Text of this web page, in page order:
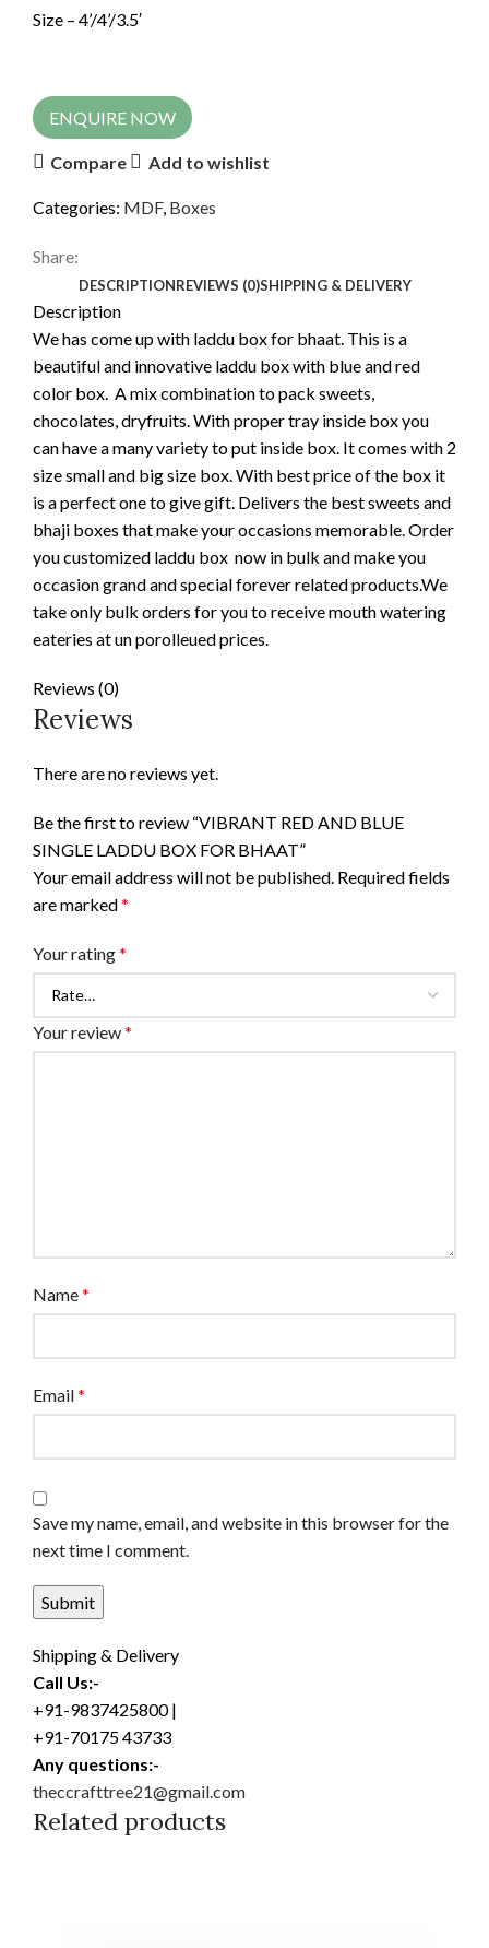
Size – 4’/4’/3.5′
ENQUIRE NOW
Compare Add to wishlist
Categories: MDF, Boxes
Share:
DESCRIPTIONREVIEWS (0)SHIPPING & DELIVERY
Description
We has come up with laddu box for bhaat. This is a
beautiful and innovative laddu box with blue and red
color box. A mix combination to pack sweets,
chocolates, dryfruits. With proper tray inside box you
can have a many variety to put inside box. It comes with 2
size small and big size box. With best price of the box it
is a perfect one to give gift. Delivers the best sweets and
bhaji boxes that make your occasions memorable. Order
you customized laddu box now in bulk and make you
occasion grand and special forever related products.We
take only bulk orders for you to receive mouth watering
eateries at un porolleued prices.
Reviews (0)
Reviews
There are no reviews yet.
Be the first to review “VIBRANT RED AND BLUE
SINGLE LADDU BOX FOR BHAAT”
Your email address will not be published. Required fields
are marked*
Your rating*
Your review*
Name*
Email*
Save my name, email, and website in this browser for the
next time I comment.
Shipping & Delivery
Call Us:-
+91-9837425800 |
+91-70175 43733
Any questions:-
theccrafttree21@gmail.com
Related products